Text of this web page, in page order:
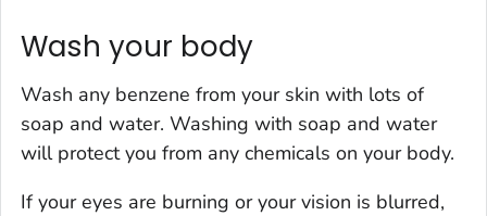
Wash your body
Wash any benzene from your skin with lots of
soap and water. Washing with soap and water
will protect you from any chemicals on your body.
If your eyes are burning or your vision is blurred,